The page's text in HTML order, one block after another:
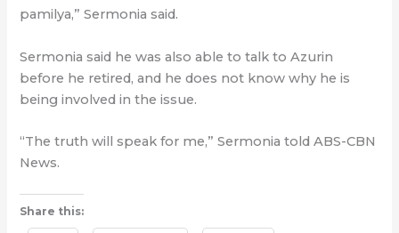
pamilya,” Sermonia said.
Sermonia said he was also able to talk to Azurin
before he retired, and he does not know why he is
being involved in the issue.
“The truth will speak for me,” Sermonia told ABS-CBN
News.
Share this: